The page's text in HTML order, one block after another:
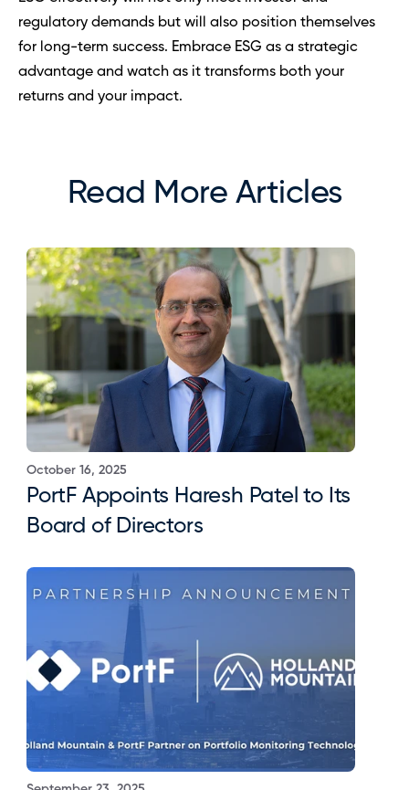
regulatory demands but will also position themselves
for long-term success. Embrace ESG as a strategic
advantage and watch as it transforms both your
returns and your impact.
Read More Articles
October 16, 2025
PortF Appoints Haresh Patel to Its
Board of Directors